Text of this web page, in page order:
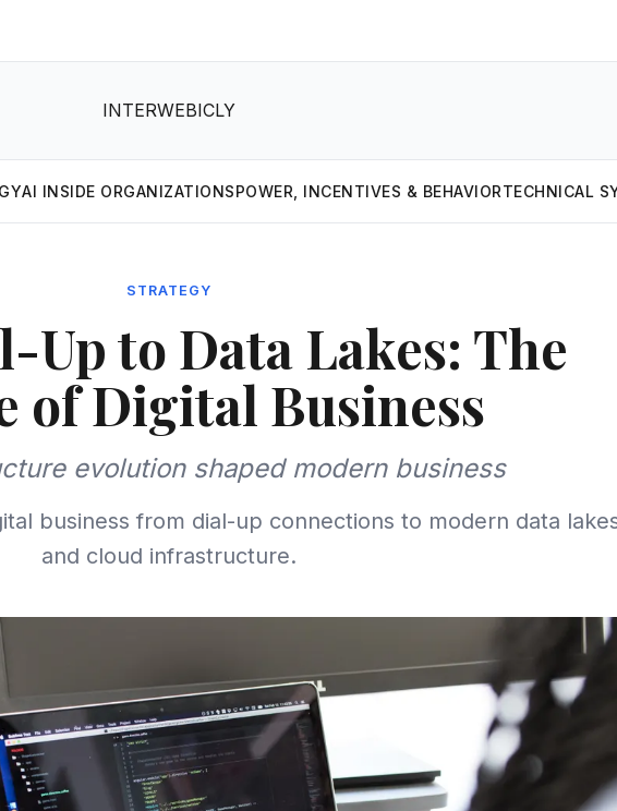
INTERWEBICLY
AI INSIDE ORGANIZATIONSPOWER, INCENTIVES & BEHAVIORTECHNICAL
STRATEGY
Up to Data Lakes: The
of Digital Business
evolution shaped modern business
business from dial-up connections to modern data
and cloud infrastructure.